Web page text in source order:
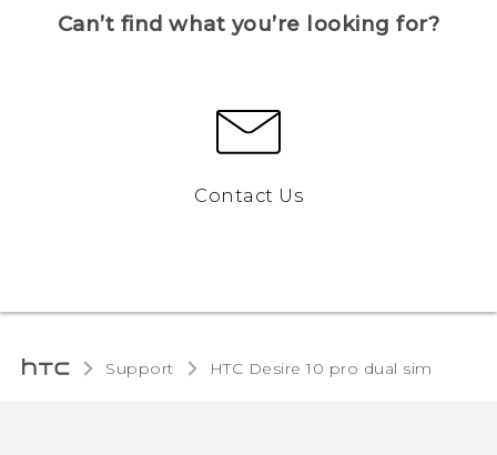
Can’t find what you’re looking for?
Contact Us
Support HTC Desire 10 pro dual sim‎